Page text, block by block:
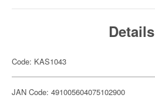
Details
Code: KAS1043
JAN Code: 491005604075102900